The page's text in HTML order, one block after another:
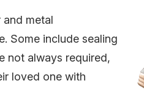
metal
Some include sealing
not always required,
loved one with